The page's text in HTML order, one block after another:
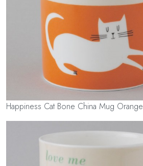
Happiness Cat Bone China Mug Orange